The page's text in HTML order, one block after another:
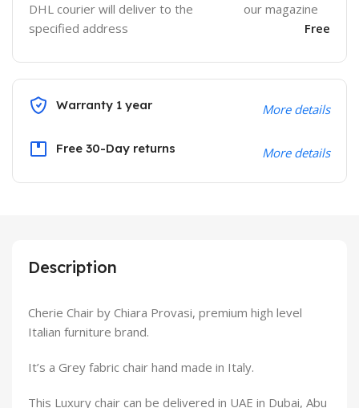
DHL courier will deliver to the
specified address
our magazine
Free
Warranty 1 year More details
Free 30-Day returns More details
Description
Cherie Chair by Chiara Provasi, premium high level
Italian furniture brand.
It’s a Grey fabric chair hand made in Italy.
This Luxury chair can be delivered in UAE in Dubai, Abu